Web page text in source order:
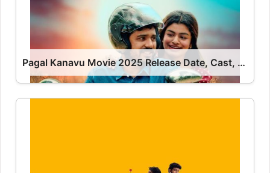
Pagal Kanavu Movie 2025 Release Date, Cast, Review, OTT Release Date OTT Release Date